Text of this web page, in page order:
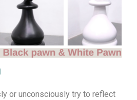
or unconsciously try to reflect